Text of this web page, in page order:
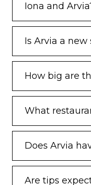
Iona and
Is Arvia a new
How big are
What
Does Arvia
Are tips